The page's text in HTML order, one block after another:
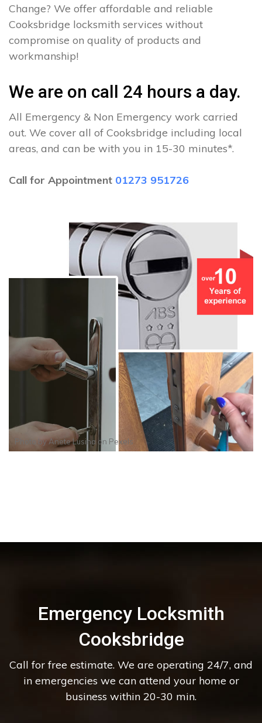
Change? We offer affordable and reliable
Cooksbridge locksmith services without
compromise on quality of products and
workmanship!
We are on call 24 hours a day.
All Emergency & Non Emergency work carried
out. We cover all of Cooksbridge including local
areas, and can be with you in 15-30 minutes*.
Call for Appointment 01273 951726
Photo byAnete Lusina on Pexels
Emergency Locksmith
Cooksbridge
Call for free estimate. We are operating 24/7, and
in emergencies we can attend your home or
business within 20-30 min.